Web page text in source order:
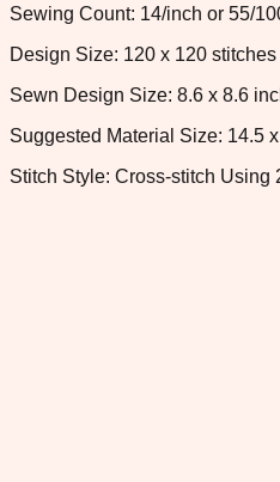
Sewing Count: 14/inch or 55/
Design Size: 120 x 120 stitches
Sewn Design Size: 8.6 x 8.6
Suggested Material Size: 14.5
Stitch Style: Cross-stitch Using